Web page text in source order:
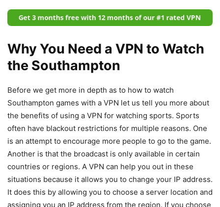
Why You Need a VPN to Watch
the Southampton
Before we get more in depth as to how to watch
Southampton games with a VPN let us tell you more about
the benefits of using a VPN for watching sports. Sports
often have blackout restrictions for multiple reasons. One
is an attempt to encourage more people to go to the game.
Another is that the broadcast is only available in certain
countries or regions. A VPN can help you out in these
situations because it allows you to change your IP address.
It does this by allowing you to choose a server location and
assigning you an IP address from the region. If you choose